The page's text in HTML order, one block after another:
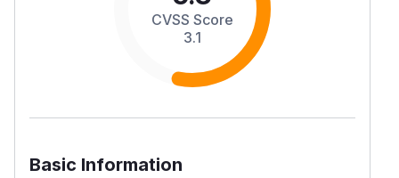
CVSS Score
3.1
Basic Information